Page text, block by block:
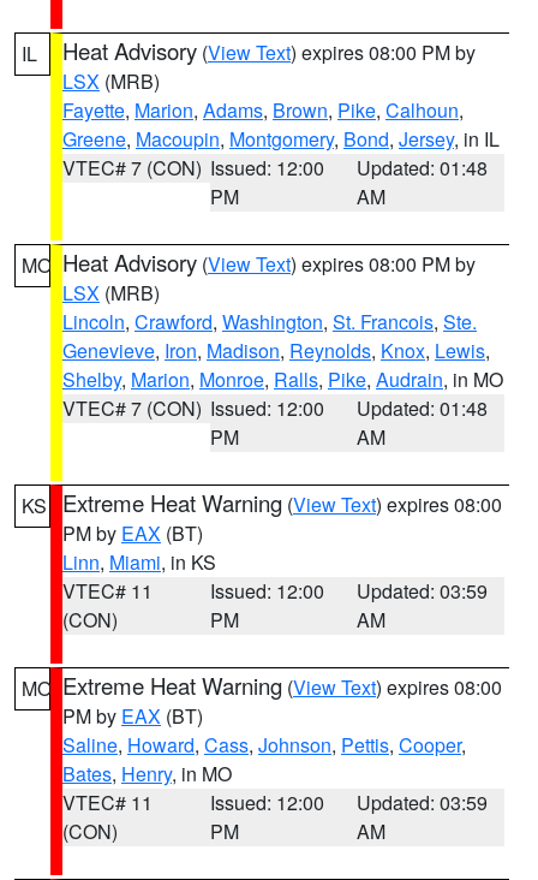
IL Heat Advisory (View Text) expires 08:00 PM by
LSX (MRB)
Fayette, Marion, Adams, Brown, Pike, Calhoun,
Greene, Macoupin, Montgomery, Bond, Jersey, in IL
VTEC# 7 (CON) Issued: 12:00
PM
Updated: 01:48
AM
MO Heat Advisory (View Text) expires 08:00 PM by
LSX (MRB)
Lincoln, Crawford, Washington, St. Francois, Ste.
Genevieve, Iron, Madison, Reynolds, Knox, Lewis,
Shelby, Marion, Monroe, Ralls, Pike, Audrain, in MO
VTEC# 7 (CON) Issued: 12:00
PM
Updated: 01:48
AM
KS Extreme Heat Warning (View Text) expires 08:00
PM by EAX (BT)
Linn, Miami, in KS
VTEC# 11
(CON)
Issued: 12:00
PM
Updated: 03:59
AM
MO Extreme Heat Warning (View Text) expires 08:00
PM by EAX (BT)
Saline, Howard, Cass, Johnson, Pettis, Cooper,
Bates, Henry, in MO
VTEC# 11
(CON)
Issued: 12:00
PM
Updated: 03:59
AM